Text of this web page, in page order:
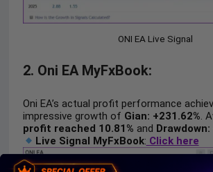
ONI EA Live Signal
2. Oni EA MyFxBook:
Oni EA’s actual profit performance
impressive growth of Gian: +231.62%.
profit reached 10.81% and Drawdown:
Live Signal MyFxBook: Click here